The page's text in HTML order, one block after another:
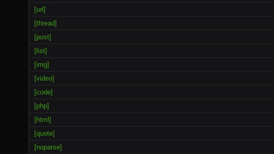
[url]
[thread]
[post]
[list]
[img]
[video]
[code]
[php]
[html]
[quote]
[noparse]